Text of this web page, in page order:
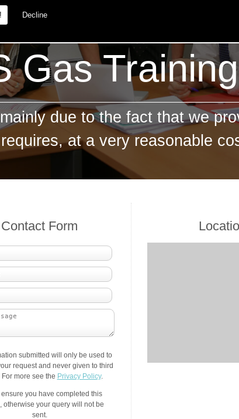
Decline
Gas
due to the fact that we
requires, at a very reasonable
Contact Form
submitted will only be used to
request and never given to third
more see the Privacy Policy.
you have completed this
otherwise your query will not be
sent.